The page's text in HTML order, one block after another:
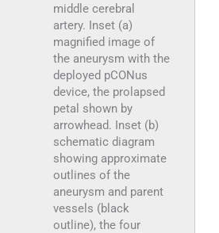
middle cerebral
artery. Inset (a)
magnified image of
the aneurysm with the
deployed pCONus
device, the prolapsed
petal shown by
arrowhead. Inset (b)
schematic diagram
showing approximate
outlines of the
aneurysm and parent
vessels (black
outline), the four